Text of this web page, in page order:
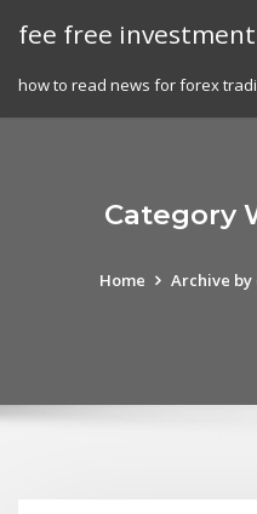
fee free
how to read news for forex
Category
Home Archive by